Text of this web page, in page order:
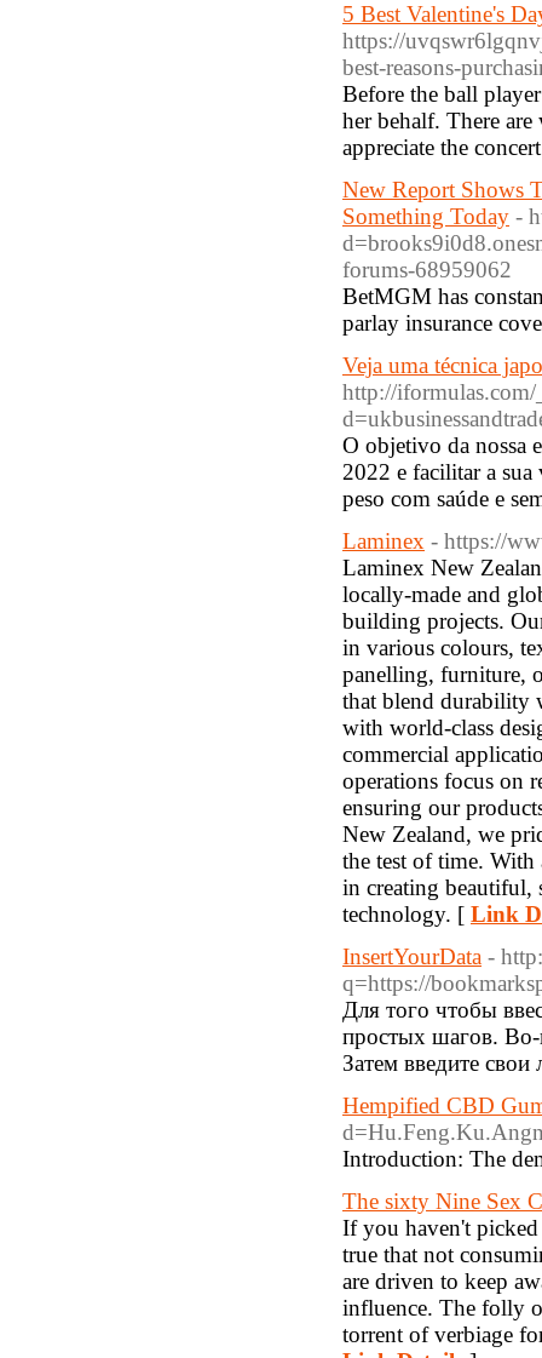
5 Best Valentine's
https://
best-reasons-
Before the ball
her behalf. There
appreciate the
New Report Shows
Something Today -
forums-68959062
BetMGM has
parlay insurance
Veja uma técnica
http://iformulas.com/
O objetivo da nossa
2022 e facilitar a sua
peso com saúde e
Laminex - https://
Laminex New
locally-made and
building projects.
in various colours,
panelling, furniture,
that blend durability
with world-class
commercial
operations focus on
ensuring our
New Zealand, we
the test of time.
in creating beautiful,
technology. [ Link
InsertYourData -
q=https://
Для того чтобы
простых шагов. Во-
Затем введите
Hempified CBD
Introduction: The
The sixty Nine Sex
If you haven't
true that not
are driven to keep
influence. The folly
torrent of verbiage